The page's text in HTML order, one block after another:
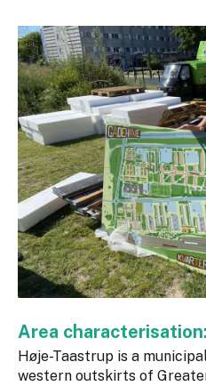
Area characterisation:
Høje-Taastrup is a
western outskirts of